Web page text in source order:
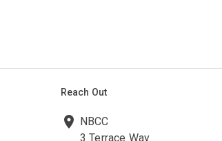
Reach Out
NBCC
3 Terrace Way